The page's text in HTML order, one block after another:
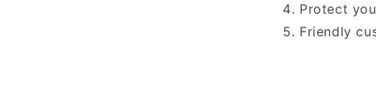
Protect
Friendly